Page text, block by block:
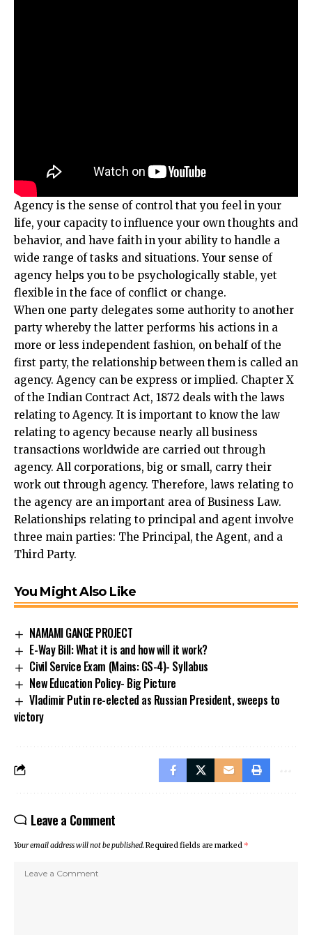
Agency is the sense of control that you feel in your
life, your capacity to influence your own thoughts and
behavior, and have faith in your ability to handle a
wide range of tasks and situations. Your sense of
agency helps you to be psychologically stable, yet
flexible in the face of conflict or change.
When one party delegates some authority to another
party whereby the latter performs his actions in a
more or less independent fashion, on behalf of the
first party, the relationship between them is called an
agency. Agency can be express or implied. Chapter X
of the Indian Contract Act, 1872 deals with the laws
relating to Agency. It is important to know the law
relating to agency because nearly all business
transactions worldwide are carried out through
agency. All corporations, big or small, carry their
work out through agency. Therefore, laws relating to
the agency are an important area of Business Law.
Relationships relating to principal and agent involve
three main parties: The Principal, the Agent, and a
Third Party.
You Might Also Like
NAMAMI GANGE PROJECT
E-Way Bill: What it is and how will it work?
Civil Service Exam (Mains: GS-4)- Syllabus
New Education Policy- Big Picture
Vladimir Putin re-elected as Russian President, sweeps to
victory
Leave a Comment
Your email address will not be published.Required fields are marked *